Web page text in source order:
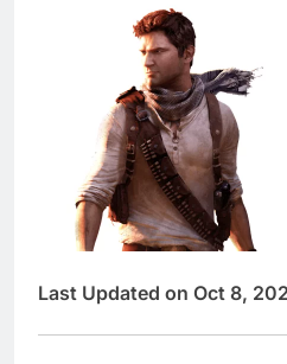
Last Updated on Oct 8,